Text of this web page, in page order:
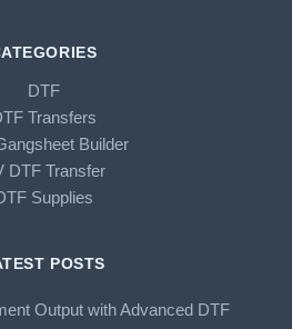
DTF
Transfers
Builder
DTF Transfer
Supplies
POSTS
Output with Advanced DTF